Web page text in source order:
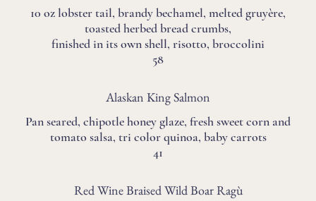
10 oz lobster tail, brandy bechamel, melted gruyère,
toasted herbed bread crumbs,
finished in its own shell, risotto, broccolini
58
Alaskan King Salmon
Pan seared, chipotle honey glaze, fresh sweet corn and
tomato salsa, tri color quinoa, baby carrots
41
Red Wine Braised Wild Boar Ragù